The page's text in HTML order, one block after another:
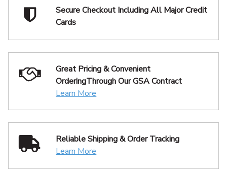
Secure Checkout IncludingAll Major Credit
Cards
Great Pricing & Convenient
OrderingThrough Our GSA Contract
Learn More
Reliable Shipping& Order Tracking
Learn More